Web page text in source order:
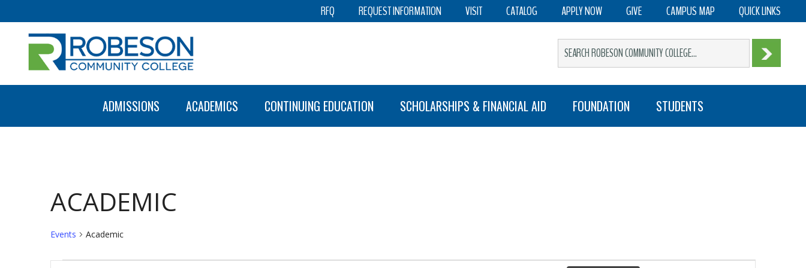
RFQ REQUEST INFORMATION VISIT CATALOG APPLY NOW GIVE CAMPUS MAP QUICK LINKS
ADMISSIONS ACADEMICS CONTINUING EDUCATION SCHOLARSHIPS & FINANCIAL AID FOUNDATION STUDENTS
ACADEMIC
Events Academic